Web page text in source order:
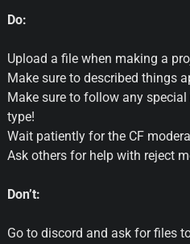
Do:
Upload a file when making a
Make sure to described things
Make sure to follow any
type!
Wait patiently for the CF
Ask others for help with reject
Don’t:
Go to discord and ask for files